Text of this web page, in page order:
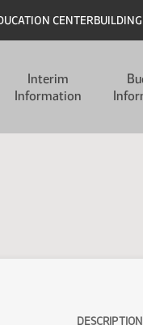
CENTER
Interim
Information
DESCRIPTION